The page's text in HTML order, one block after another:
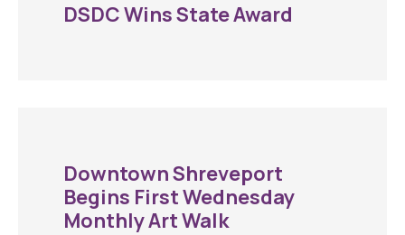
DSDC Wins State Award
Downtown Shreveport
Begins First Wednesday
Monthly Art Walk